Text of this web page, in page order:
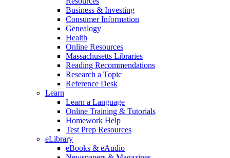
Business & Investing
Consumer Information
Genealogy
Health
Online Resources
Massachusetts Libraries
Reading Recommendations
Research a Topic
Reference Desk
Learn
Learn a Language
Online Training & Tutorials
Homework Help
Test Prep Resources
eLibrary
eBooks & eAudio